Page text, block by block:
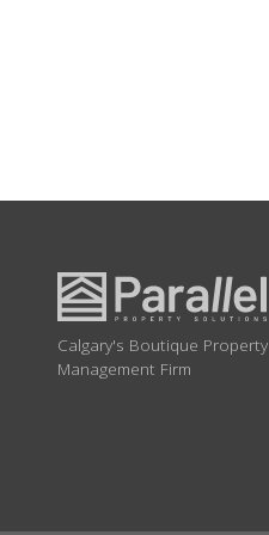
Calgary's Boutique Property
Management Firm